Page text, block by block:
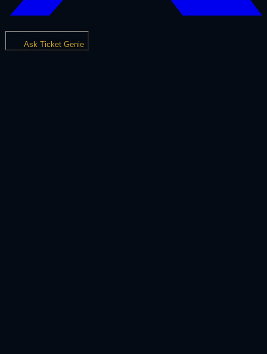
Ask Ticket Genie